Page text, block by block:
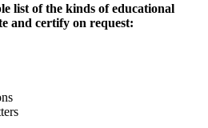
list of the kinds of educational
and certify on request: